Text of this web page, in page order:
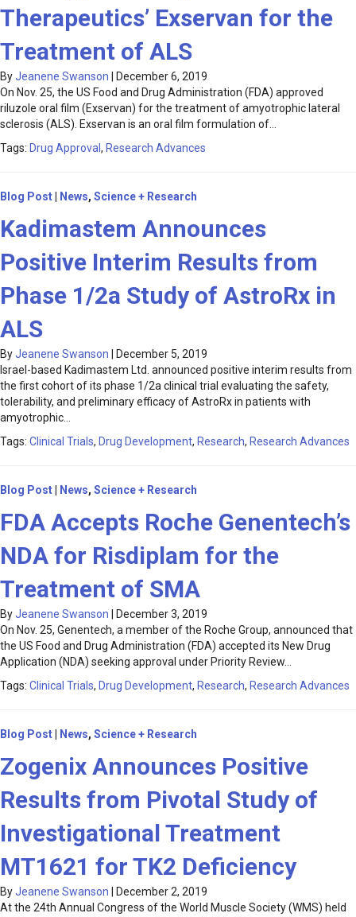
Therapeutics’ Exservan for the
Treatment of ALS
ByJeanene Swanson
December 6, 2019
On Nov. 25, the US Food and Drug Administration (FDA) approved
riluzole oral film (Exservan) for the treatment of amyotrophic lateral
sclerosis (ALS). Exservan is an oral film formulation of…
Tags: Drug Approval , Research Advances
Blog Post News, Science + Research
Kadimastem Announces
Positive Interim Results from
Phase 1/2a Study of AstroRx in
ALS
ByJeanene Swanson
December 5, 2019
Israel-based Kadimastem Ltd. announced positive interim results from
the first cohort of its phase 1/2a clinical trial evaluating the safety,
tolerability, and preliminary efficacy of AstroRx in patients with
amyotrophic…
Tags: Clinical Trials, Drug Development, Research, Research Advances
Blog Post News, Science + Research
FDA Accepts Roche Genentech’s
NDA for Risdiplam for the
Treatment of SMA
ByJeanene Swanson
December 3, 2019
On Nov. 25, Genentech, a member of the Roche Group, announced that
the US Food and Drug Administration (FDA) accepted its New Drug
Application (NDA) seeking approval under Priority Review…
Tags: Clinical Trials, Drug Development, Research, Research Advances
Blog Post News, Science + Research
Zogenix Announces Positive
Results from Pivotal Study of
Investigational Treatment
MT1621 for TK2 Deficiency
ByJeanene Swanson
December 2, 2019
At the 24th Annual Congress of the World Muscle Society (WMS) held